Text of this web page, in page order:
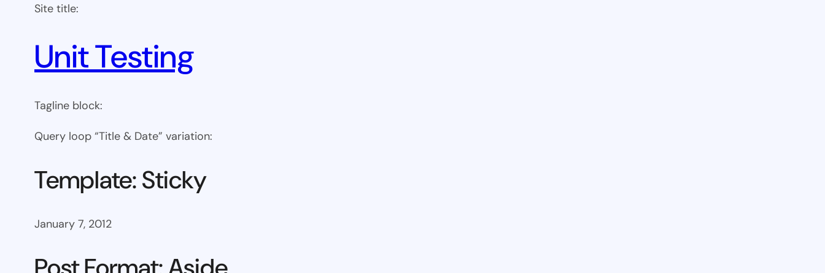
Site title:
Unit Testing
Tagline block:
Query loop “Title & Date” variation:
Template: Sticky
January 7, 2012